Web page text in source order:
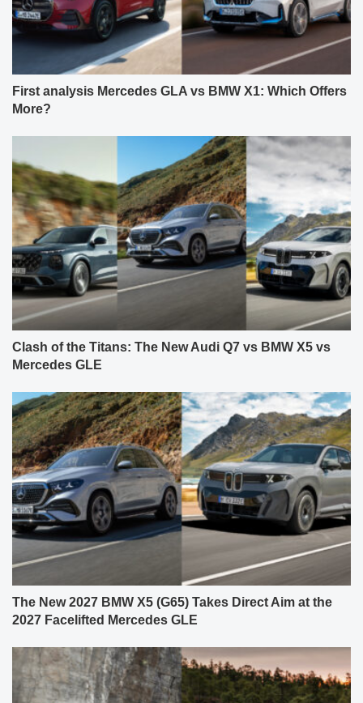
First analysis Mercedes GLA vs BMW X1: Which Offers
More?
Clash of the Titans: The New Audi Q7 vs BMW X5 vs
Mercedes GLE
The New 2027 BMW X5 (G65) Takes Direct Aim at the
2027 Facelifted Mercedes GLE